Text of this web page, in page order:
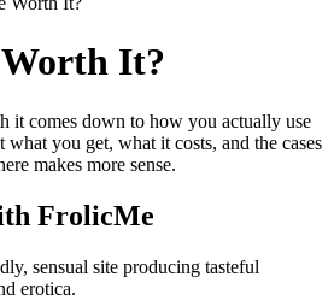
It?
it comes down to how you actually use
what you get, what it costs, and the cases
makes more sense.
FrolicMe
sensual site producing tasteful
erotica.